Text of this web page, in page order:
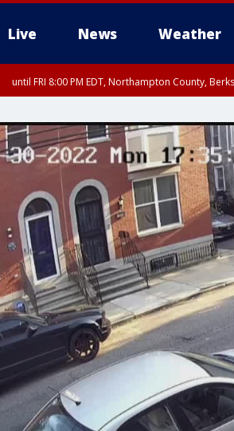
Live News Weather
until FRI 8:00 PM EDT, Northampton County,
Chester County, Western Chester County,
Burlington County, Hunterdon County, Camden